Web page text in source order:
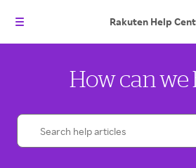
Rakuten Help
How can we